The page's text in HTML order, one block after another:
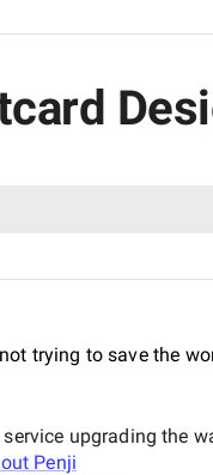
trying to save the
upgrading the
Penji